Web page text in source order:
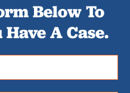
Below To
A Case.